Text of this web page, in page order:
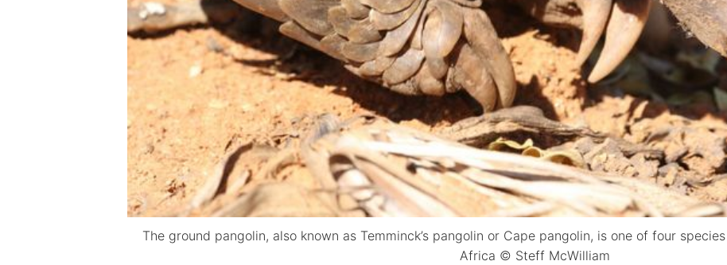
The ground pangolin, also known as Temminck’s pangolin or Cape pangolin, is one of four
Africa © Steff McWilliam